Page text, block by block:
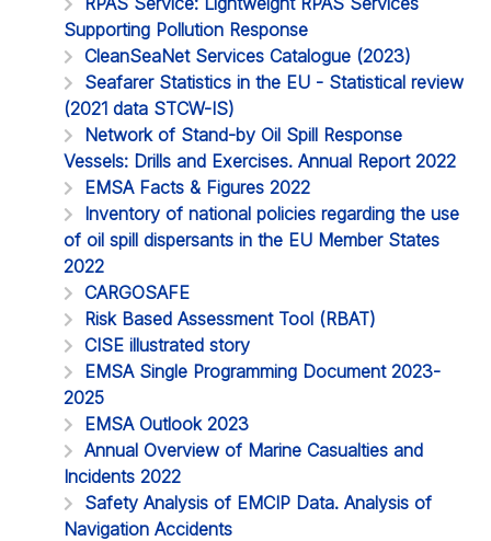
Supporting Pollution Response
CleanSeaNet Services Catalogue (2023)
Seafarer Statistics in the EU - Statistical review
(2021 data STCW-IS)
Network of Stand-by Oil Spill Response
Vessels: Drills and Exercises. Annual Report 2022
EMSA Facts & Figures 2022
Inventory of national policies regarding the use
of oil spill dispersants in the EU Member States
2022
CARGOSAFE
Risk Based Assessment Tool (RBAT)
CISE illustrated story
EMSA Single Programming Document 2023-
2025
EMSA Outlook 2023
Annual Overview of Marine Casualties and
Incidents 2022
Safety Analysis of EMCIP Data. Analysis of
Navigation Accidents